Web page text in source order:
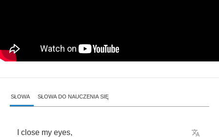
SŁOWA SŁOWA DO NAUCZENIA SIĘ
close my eyes,